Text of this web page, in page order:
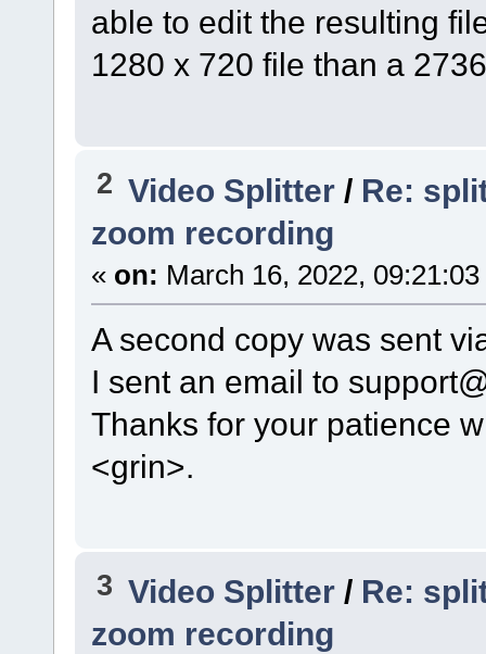
able to edit the resulting
1280 x 720 file than a
2 Video Splitter / Re:
zoom recording
« on: March 16, 2022,
A second copy was sent
I sent an email to
Thanks for your patience
<grin>.
3 Video Splitter / Re:
zoom recording